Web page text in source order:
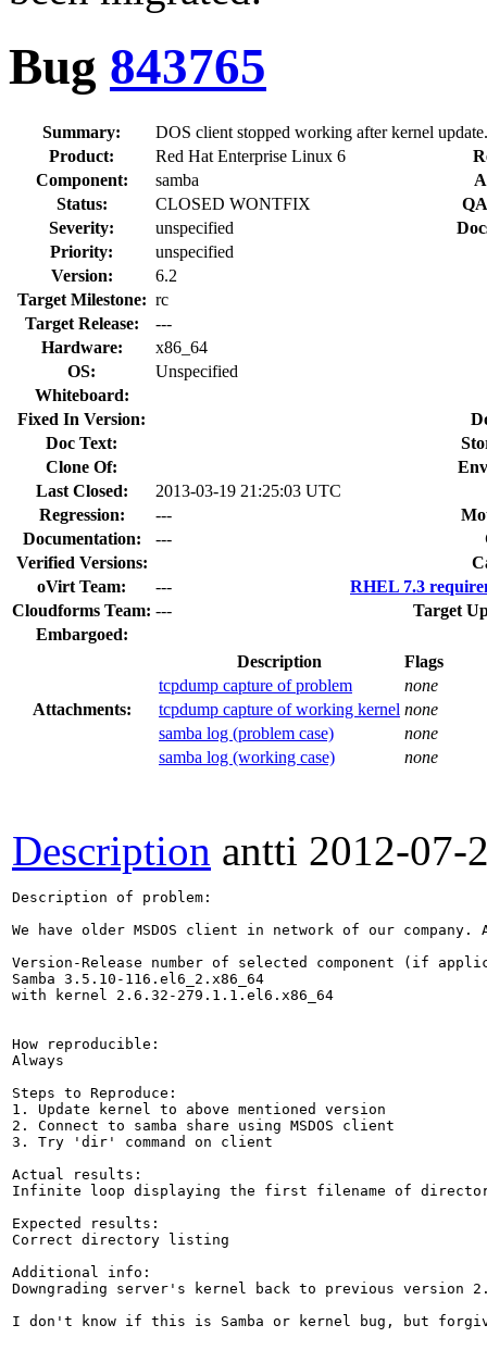
Bug 843765
Summary:
DOS client stopped working after kernel update.
Product:
Red Hat Enterprise Linux 6
Component:
samba
Status:
CLOSED WONTFIX
Severity:
unspecified
Priority:
unspecified
Version:
6.2
Target Milestone: rc
Target Release:
---
Hardware:
x86_64
OS:
Unspecified
Whiteboard:
Fixed In Version:
Doc Text:
Clone Of:
Last Closed:
2013-03-19 21:25:03 UTC
Regression:
---
Documentation:
---
Verified Versions:
oVirt Team:
---
RHEL 7.3
Cloudforms Team: ---
Target
Embargoed:
Attachments:
Description
Flags
tcpdump capture of problem
none
tcpdump capture of working kernel none
samba log (problem case)
none
samba log (working case)
none
Description antti 2012-07-
Description of problem:
We have older MSDOS client in network of our
Version-Release number of selected component (if
Samba 3.5.10-116.el6_2.x86_64
with kernel 2.6.32-279.1.1.el6.x86_64
How reproducible:
Always
Steps to Reproduce:
1. Update kernel to above mentioned version
2. Connect to samba share using MSDOS client
3. Try 'dir' command on client
Actual results:
Infinite loop displaying the first filename of
Expected results:
Correct directory listing
Additional info:
Downgrading server's kernel back to previous version
I don't know if this is Samba or kernel bug, but